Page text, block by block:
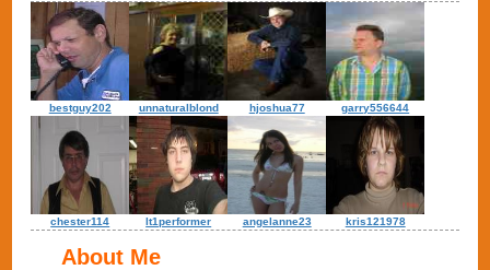
bestguy202 unnaturalblond hjoshua77 garry556644
chester114 lt1performer angelanne23 kris121978
About Me